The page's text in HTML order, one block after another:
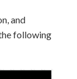
and
following